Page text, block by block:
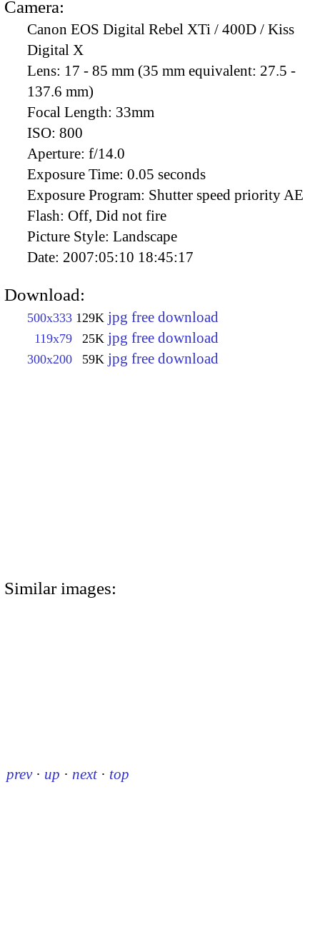
Camera:
Canon EOS Digital Rebel XTi / 400D / Kiss
Digital X
Lens: 17 - 85 mm (35 mm equivalent: 27.5 -
137.6 mm)
Focal Length: 33mm
ISO: 800
Aperture: f/14.0
Exposure Time: 0.05 seconds
Exposure Program: Shutter speed priority AE
Flash: Off, Did not fire
Picture Style: Landscape
Date: 2007:05:10 18:45:17
Download:
500x333 129K jpg free download
119x79 25K jpg free download
300x200 59K jpg free download
Similar images:
prev · up · next · top